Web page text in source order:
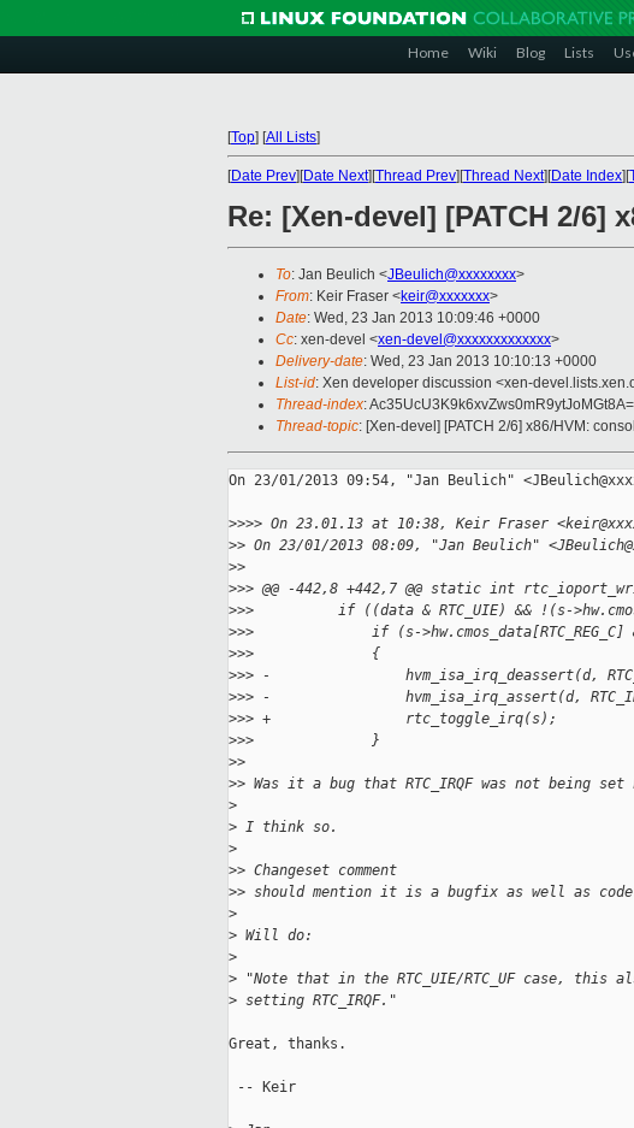
Home Wiki Blog Lists
[Top] [All Lists]
[Date Prev][Date Next][Thread Prev][Thread Next][Date Index][
Re: [Xen-devel] [PATCH 2/6]
To: Jan Beulich <JBeulich@xxxxxxxx>
From: Keir Fraser <keir@xxxxxxx>
Date: Wed, 23 Jan 2013 10:09:46 +0000
Cc: xen-devel <xen-devel@xxxxxxxxxxxxx>
Delivery-date: Wed, 23 Jan 2013 10:10:13 +0000
List-id: Xen developer discussion <xen-
Thread-index:
Thread-topic: [Xen-devel] [PATCH 2/6] x86/HVM:
On 23/01/2013 09:54, "Jan Beulich"
>>>> On 23.01.13 at 10:38, Keir Fraser
>> On 23/01/2013 08:09, "Jan Beulich"
>>
>>> @@ -442,8 +442,7 @@ static int
>>>          if ((data & RTC_UIE) && !(s-
>>>              if (s->hw.cmos_data[RTC_REG_C] &
>>>              {
>>> -                hvm_isa_irq_deassert(d,
>>> -                hvm_isa_irq_assert(d,
>>> +                rtc_toggle_irq(s);
>>>              }
>>
>> Was it a bug that RTC_IRQF was not being set
>
> I think so.
>
>> Changeset comment
>> should mention it is a bugfix as well as
>
> Will do:
>
> "Note that in the RTC_UIE/RTC_UF case,
> setting RTC_IRQF."
Great, thanks.
-- Keir